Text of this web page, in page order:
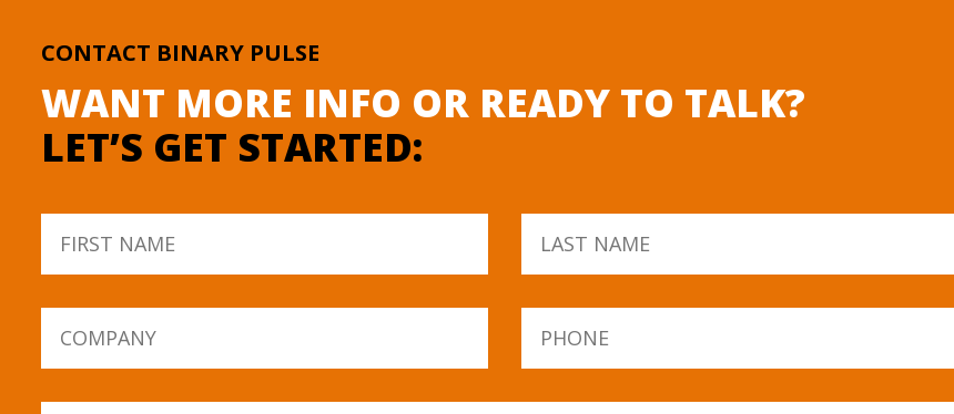
CONTACT BINARY PULSE
WANT MORE INFO OR READY TO TALK?
LET’S GET STARTED: